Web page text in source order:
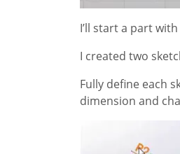
I’ll start a part
I created two
Fully define each
dimension and